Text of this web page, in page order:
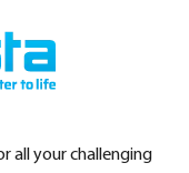
all your challenging